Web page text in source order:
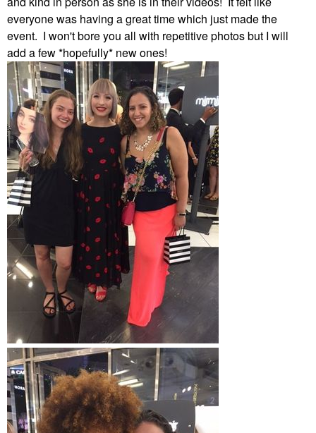
everyone was having a great time which just made the
event. I won't bore you all with repetitive photos but I will
add a few *hopefully* new ones!